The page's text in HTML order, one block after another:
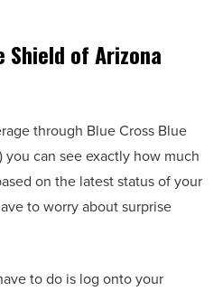
Shield of Arizona
through Blue Cross Blue
can see exactly how much
on the latest status of your
to worry about surprise
to do is log onto your